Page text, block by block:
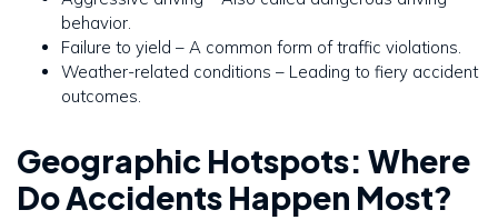
behavior.
Failure to yield – A common form of traffic violations.
Weather-related conditions – Leading to fiery accident
outcomes.
Geographic Hotspots: Where
Do Accidents Happen Most?